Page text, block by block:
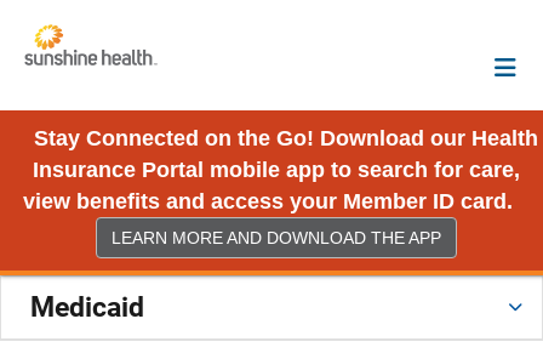
Stay Connected on the Go! Download our Health
Insurance Portal mobile app to search for care,
view benefits and access your Member ID card.
LEARN MORE AND DOWNLOAD THE APP
Medicaid